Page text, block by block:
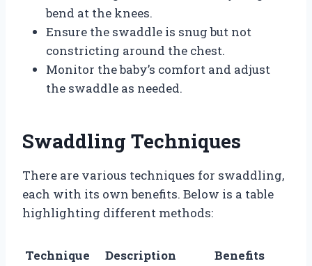
bend at the knees.
Ensure the swaddle is snug but not
constricting around the chest.
Monitor the baby’s comfort and adjust
the swaddle as needed.
Swaddling Techniques
There are various techniques for swaddling,
each with its own benefits. Below is a table
highlighting different methods:
Technique Description Benefits